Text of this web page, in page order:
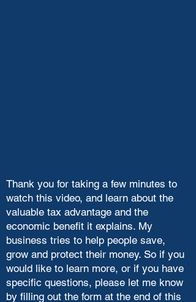
Thank you for taking a few minutes to
watch this video, and learn about the
valuable tax advantage and the
economic benefit it explains. My
business tries to help people save,
grow and protect their money. So if you
would like to learn more, or if you have
specific questions, please let me know
by filling out the form at the end of this